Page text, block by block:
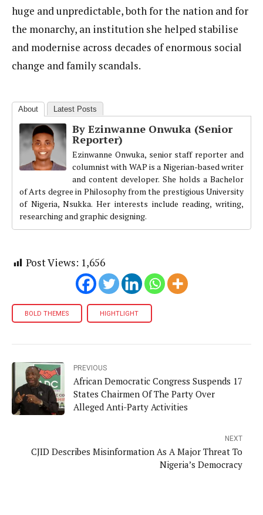
huge and unpredictable, both for the nation and for
the monarchy, an institution she helped stabilise
and modernise across decades of enormous social
change and family scandals.
About Latest Posts
By Ezinwanne Onwuka (Senior
Reporter)
Ezinwanne Onwuka, senior staff reporter and
columnist with WAP is a Nigerian-based writer
and content developer. She holds a Bachelor
of Arts degree in Philosophy from the prestigious University
of Nigeria, Nsukka. Her interests include reading, writing,
researching and graphic designing.
Post Views: 1,656
BOLD THEMES HIGHTLIGHT
PREVIOUS
African Democratic Congress Suspends 17
States Chairmen Of The Party Over
Alleged Anti-Party Activities
NEXT
CJID Describes Misinformation As A Major Threat To
Nigeria’s Democracy